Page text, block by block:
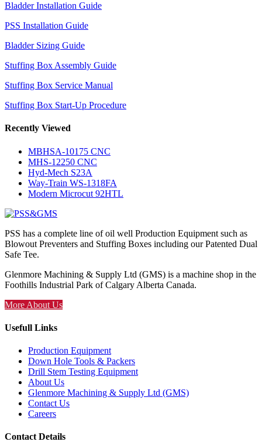
Bladder Installation Guide
PSS Installation Guide
Bladder Sizing Guide
Stuffing Box Assembly Guide
Stuffing Box Service Manual
Stuffing Box Start-Up Procedure
Recently Viewed
MBHSA-10175 CNC
MHS-12250 CNC
Hyd-Mech S23A
Way-Train WS-1318FA
Modern Microcut 92HTL
PSS has a complete line of oil well Production Equipment such as
Blowout Preventers and Stuffing Boxes including our Patented Dual
Safe Tee.
Glenmore Machining & Supply Ltd (GMS) is a machine shop in the
Foothills Industrial Park of Calgary Alberta Canada.
More About Us
Usefull Links
Production Equipment
Down Hole Tools & Packers
Drill Stem Testing Equipment
About Us
Glenmore Machining & Supply Ltd (GMS)
Contact Us
Careers
Contact Details